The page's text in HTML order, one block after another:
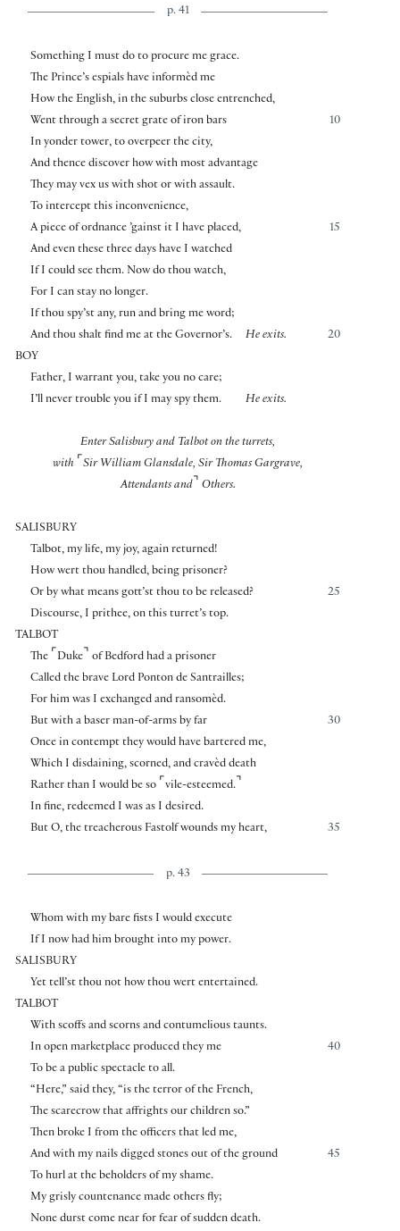
p. 41
Something I must do to procure me grace.
The Prince’s espials have informèd me
How the English, in the suburbs close entrenched,
10
Went through a secret grate of iron bars
In yonder tower, to overpeer the city,
And thence discover how with most advantage
They may vex us with shot or with assault.
To intercept this inconvenience,
15
A piece of ordnance ’gainst it I have placed,
And even these three days have I watched
If I could see them. Now do thou watch,
For I can stay no longer.
If thou spy’st any, run and bring me word;
20
And thou shalt find me at the Governor’s.
He exits.
BOY
Father, I warrant you, take you no care;
I’ll never trouble you if I may spy them.
He exits.
Enter Salisbury and Talbot on the turrets,
with ⌜ Sir William Glansdale, Sir Thomas Gargrave,
Attendants and⌝ Others.
SALISBURY
Talbot, my life, my joy, again returned!
How wert thou handled, being prisoner?
25
Or by what means gott’st thou to be released?
Discourse, I prithee, on this turret’s top.
TALBOT
The ⌜ Duke⌝ of Bedford had a prisoner
Called the brave Lord Ponton de Santrailles;
For him was I exchanged and ransomèd.
30
But with a baser man-of-arms by far
Once in contempt they would have bartered me,
Which I disdaining, scorned, and cravèd death
Rather than I would be so ⌜ vile-esteemed. ⌝
In fine, redeemed I was as I desired.
35
But O, the treacherous Fastolf wounds my heart,
p. 43
Whom with my bare fists I would execute
If I now had him brought into my power.
SALISBURY
Yet tell’st thou not how thou wert entertained.
TALBOT
With scoffs and scorns and contumelious taunts.
40
In open marketplace produced they me
To be a public spectacle to all.
“Here,” said they, “is the terror of the French,
The scarecrow that affrights our children so.”
Then broke I from the officers that led me,
45
And with my nails digged stones out of the ground
To hurl at the beholders of my shame.
My grisly countenance made others fly;
None durst come near for fear of sudden death.